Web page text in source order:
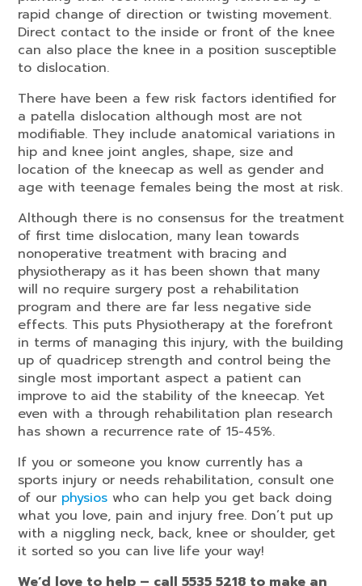
rapid change of direction or twisting movement.
Direct contact to the inside or front of the knee
can also place the knee in a position susceptible
to dislocation.
There have been a few risk factors identified for
a patella dislocation although most are not
modifiable. They include anatomical variations in
hip and knee joint angles, shape, size and
location of the kneecap as well as gender and
age with teenage females being the most at risk.
Although there is no consensus for the treatment
of first time dislocation, many lean towards
nonoperative treatment with bracing and
physiotherapy as it has been shown that many
will no require surgery post a rehabilitation
program and there are far less negative side
effects. This puts Physiotherapy at the forefront
in terms of managing this injury, with the building
up of quadricep strength and control being the
single most important aspect a patient can
improve to aid the stability of the kneecap. Yet
even with a through rehabilitation plan research
has shown a recurrence rate of 15-45%.
If you or someone you know currently has a
sports injury or needs rehabilitation, consult one
of our physios who can help you get back doing
what you love, pain and injury free. Don’t put up
with a niggling neck, back, knee or shoulder, get
it sorted so you can live life your way!
We’d love to help – call 5535 5218 to make an